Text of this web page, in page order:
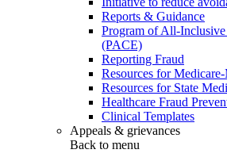
Reports & Guidance
Program of All-
(PACE)
Reporting Fraud
Resources for
Resources for State
Healthcare Fraud
Clinical Templates
Appeals & grievances
Back to menu